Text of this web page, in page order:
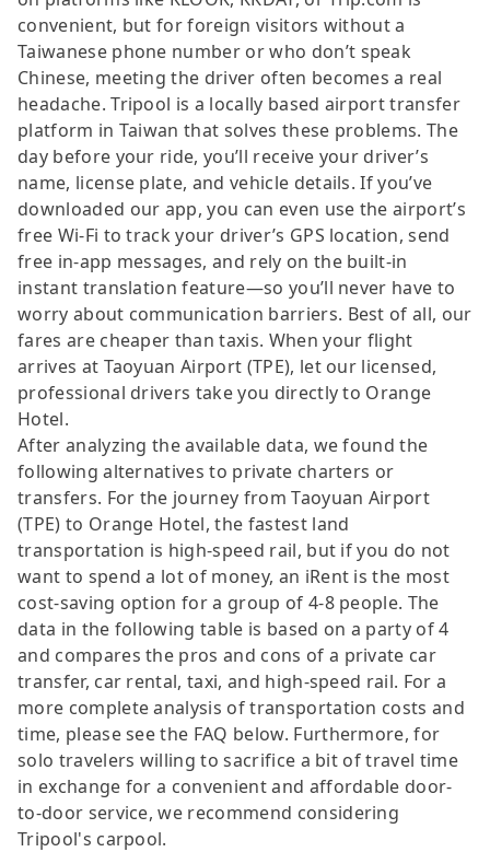
convenient, but for foreign visitors without a
Taiwanese phone number or who don’t speak
Chinese, meeting the driver often becomes a real
headache. Tripool is a locally based airport transfer
platform in Taiwan that solves these problems. The
day before your ride, you’ll receive your driver’s
name, license plate, and vehicle details. If you’ve
downloaded our app, you can even use the airport’s
free Wi-Fi to track your driver’s GPS location, send
free in-app messages, and rely on the built-in
instant translation feature—so you’ll never have to
worry about communication barriers. Best of all, our
fares are cheaper than taxis. When your flight
arrives at Taoyuan Airport (TPE), let our licensed,
professional drivers take you directly to Orange
Hotel.
After analyzing the available data, we found the
following alternatives to private charters or
transfers. For the journey from Taoyuan Airport
(TPE) to Orange Hotel, the fastest land
transportation is high-speed rail, but if you do not
want to spend a lot of money, an iRent is the most
cost-saving option for a group of 4-8 people. The
data in the following table is based on a party of 4
and compares the pros and cons of a private car
transfer, car rental, taxi, and high-speed rail. For a
more complete analysis of transportation costs and
time, please see the FAQ below. Furthermore, for
solo travelers willing to sacrifice a bit of travel time
in exchange for a convenient and affordable door-
to-door service, we recommend considering
Tripool's carpool.